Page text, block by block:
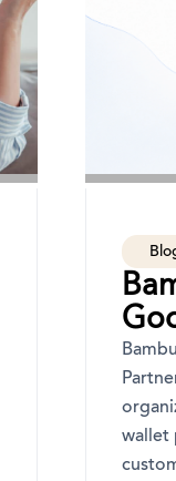
wallet